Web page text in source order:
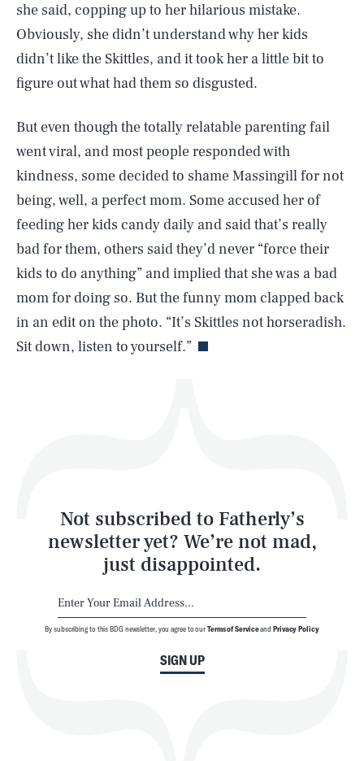
she said, copping up to her hilarious mistake.
Obviously, she didn’t understand why her kids
didn’t like the Skittles, and it took her a little bit to
figure out what had them so disgusted.
But even though the totally relatable parenting fail
went viral, and most people responded with
kindness, some decided to shame Massingill for not
being, well, a perfect mom. Some accused her of
feeding her kids candy daily and said that’s really
bad for them, others said they’d never “force their
kids to do anything” and implied that she was a bad
mom for doing so. But the funny mom clapped back
in an edit on the photo. “It’s Skittles not horseradish.
Sit down, listen to yourself.”
Not subscribed to Fatherly’s
newsletter yet? We’re not mad,
just disappointed.
SIGN UP
By subscribing to this BDG newsletter, you agree to ourTerms of Serviceand Privacy Policy
AUG. 7, 2026 SEARCHCLOSE
Life
Latest